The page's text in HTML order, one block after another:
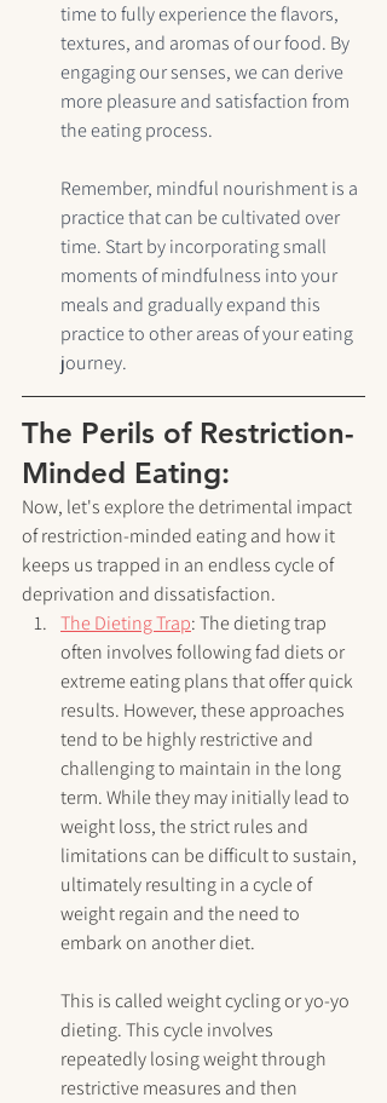
time to fully experience the flavors,
textures, and aromas of our food. By
engaging our senses, we can derive
more pleasure and satisfaction from
the eating process.
Remember, mindful nourishment is a
practice that can be cultivated over
time. Start by incorporating small
moments of mindfulness into your
meals and gradually expand this
practice to other areas of your eating
journey.
The Perils of Restriction-
Minded Eating:
Now, let's explore the detrimental impact
of restriction-minded eating and how it
keeps us trapped in an endless cycle of
deprivation and dissatisfaction.
The Dieting Trap: The dieting trap
often involves following fad diets or
extreme eating plans that offer quick
results. However, these approaches
tend to be highly restrictive and
challenging to maintain in the long
term. While they may initially lead to
weight loss, the strict rules and
limitations can be difficult to sustain,
ultimately resulting in a cycle of
weight regain and the need to
embark on another diet.
This is called weight cycling or yo-yo
dieting. This cycle involves
repeatedly losing weight through
restrictive measures and then